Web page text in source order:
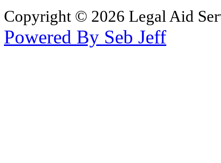
Copyright © 2026 Legal Aid
Powered By Seb Jeff